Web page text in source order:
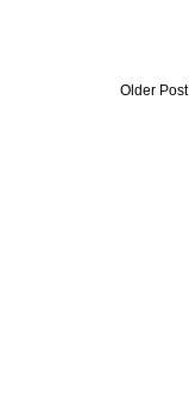
Older Post